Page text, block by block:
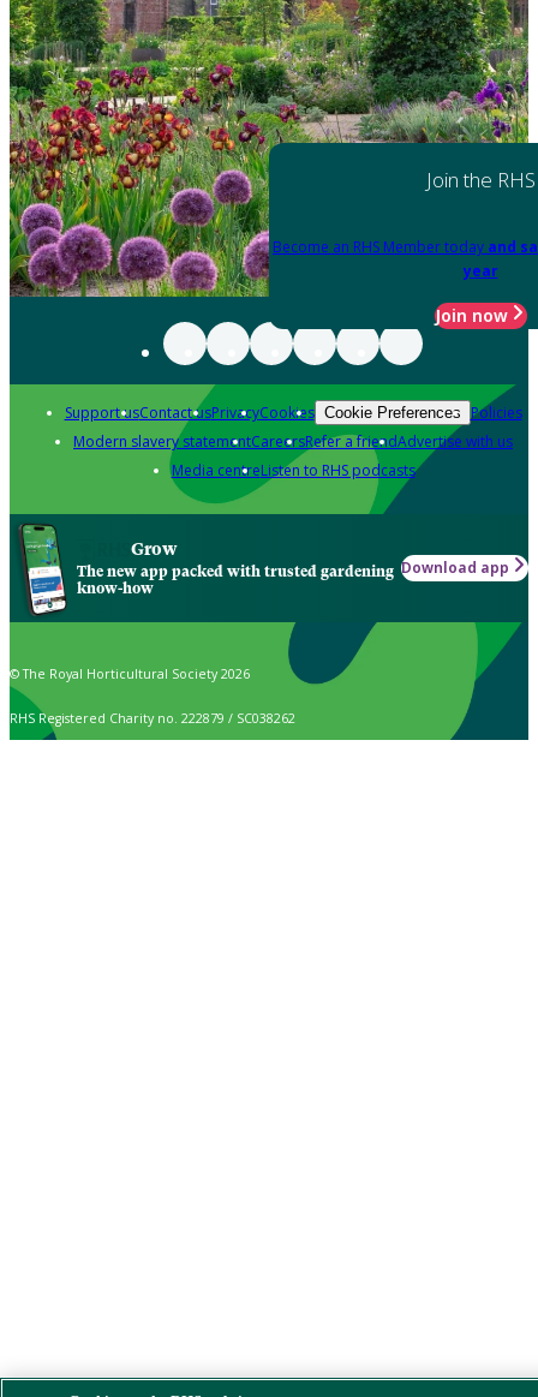
Join the RHS
Become an RHS Member today and
year
Join now
Support usContact usPrivacyCookies Cookie Preferences Policies
Modern slavery statementCareersRefer a friendAdvertise with us
Media centreListen to RHS podcasts
Grow
The new app packed with trusted gardening
know-how
Download app
© The Royal Horticultural Society 2026
RHS Registered Charity no. 222879 / SC038262